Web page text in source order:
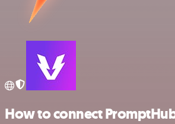
How to connect